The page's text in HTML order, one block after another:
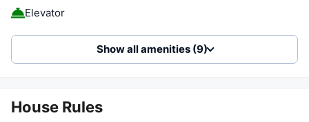
Elevator
Show all amenities (9)
House Rules